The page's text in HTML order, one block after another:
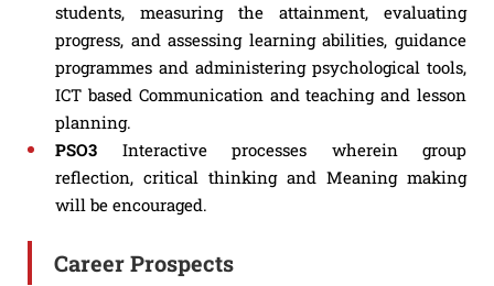
students, measuring the attainment, evaluating
progress, and assessing learning abilities, guidance
programmes and administering psychological tools,
ICT based Communication and teaching and lesson
planning.
PSO3 Interactive processes wherein group
reflection, critical thinking and Meaning making
will be encouraged.
Career Prospects